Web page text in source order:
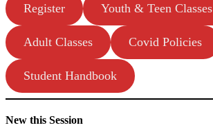
Register Youth & Teen Classes
Adult Classes Covid Policies
Student Handbook
New this Session